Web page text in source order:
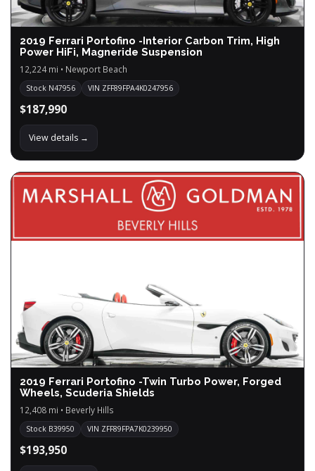
2019 Ferrari Portofino -Interior Carbon Trim, High
Power HiFi, Magneride Suspension
12,224 mi • Newport Beach
Stock N47956 VIN ZFF89FPA4K0247956
$187,990
View details →
2019 Ferrari Portofino -Twin Turbo Power, Forged
Wheels, Scuderia Shields
12,408 mi • Beverly Hills
Stock B39950 VIN ZFF89FPA7K0239950
$193,950